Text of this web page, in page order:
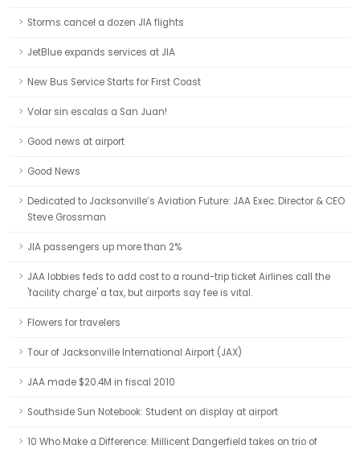
Storms cancel a dozen JIA flights
JetBlue expands services at JIA
New Bus Service Starts for First Coast
Volar sin escalas a San Juan!
Good news at airport
Good News
Dedicated to Jacksonville’s Aviation Future: JAA Exec. Director & CEO
Steve Grossman
JIA passengers up more than 2%
JAA lobbies feds to add cost to a round-trip ticket Airlines call the
'facility charge' a tax, but airports say fee is vital.
Flowers for travelers
Tour of Jacksonville International Airport (JAX)
JAA made $20.4M in fiscal 2010
Southside Sun Notebook: Student on display at airport
10 Who Make a Difference: Millicent Dangerfield takes on trio of